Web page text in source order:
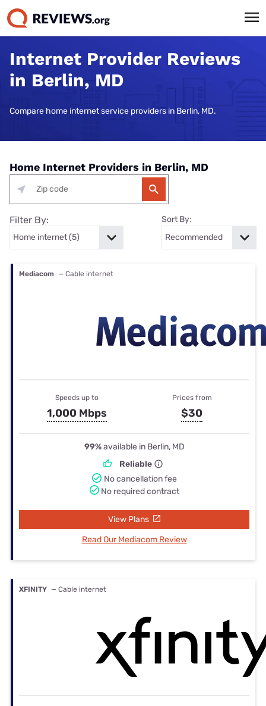
Internet Provider Reviews
in Berlin, MD
Compare home internet service providers in Berlin, MD.
Home Internet Providers in Berlin, MD
Filter By: Sort By:
Mediacom — Cable internet
Speeds up to
1,000 Mbps
Prices from
$30
99%available in Berlin, MD
Reliable
No cancellation fee
No required contract
View Plans
Read Our Mediacom Review
XFINITY — Cable internet